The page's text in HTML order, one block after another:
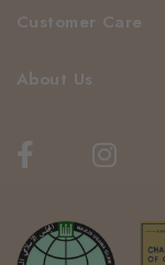
Customer Care
About Us